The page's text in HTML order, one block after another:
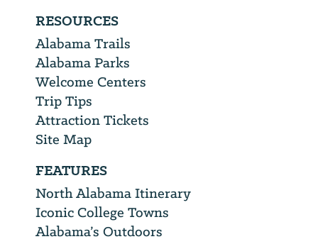
RESOURCES
Alabama Trails
Alabama Parks
Welcome Centers
Trip Tips
Attraction Tickets
Site Map
FEATURES
North Alabama Itinerary
Iconic College Towns
Alabama’s Outdoors